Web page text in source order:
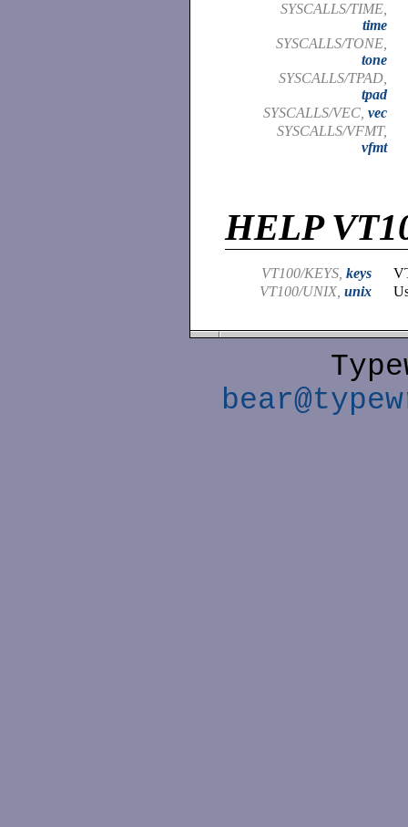
SYSCALLS/TIME,
time
SYSCALLS/TONE,
tone
SYSCALLS/TPAD,
tpad
SYSCALLS/VEC, vec
SYSCALLS/VFMT,
vfmt
HELP
VT100/KEYS, keys
VT100/UNIX, unix